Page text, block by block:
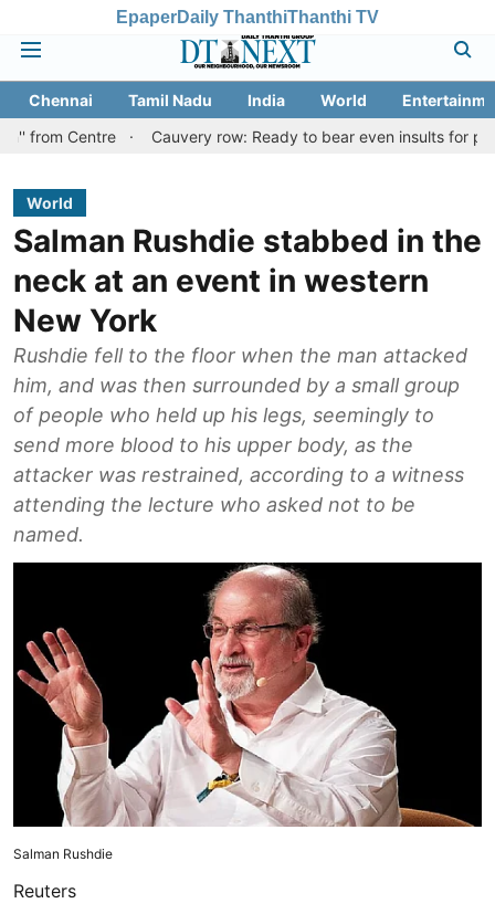
EpaperDaily ThanthiThanthi TV
Chennai Tamil Nadu India World
Cauvery row: Ready to bear even insults for people of
World
Salman Rushdie stabbed in the
neck at an event in western
New York
Rushdie fell to the floor when the man attacked
him, and was then surrounded by a small group
of people who held up his legs, seemingly to
send more blood to his upper body, as the
attacker was restrained, according to a witness
attending the lecture who asked not to be
named.
Salman Rushdie
Reuters